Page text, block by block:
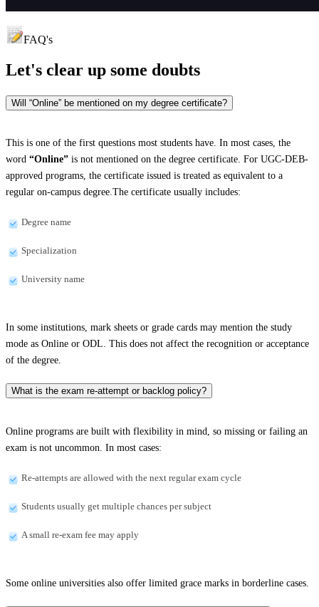
FAQ's
Let's clear up some doubts
Will “Online” be mentioned on my degree certificate?
This is one of the first questions most students have. In most cases, the
word “Online” is not mentioned on the degree certificate. For UGC-DEB-
approved programs, the certificate issued is treated as equivalent to a
regular on-campus degree.The certificate usually includes:
Degree name
Specialization
University name
In some institutions, mark sheets or grade cards may mention the study
mode as Online or ODL. This does not affect the recognition or acceptance
of the degree.
What is the exam re-attempt or backlog policy?
Online programs are built with flexibility in mind, so missing or failing an
exam is not uncommon. In most cases:
Re-attempts are allowed with the next regular exam cycle
Students usually get multiple chances per subject
A small re-exam fee may apply
Some online universities also offer limited grace marks in borderline cases.